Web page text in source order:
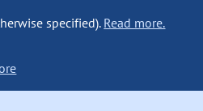
specified). Read more.